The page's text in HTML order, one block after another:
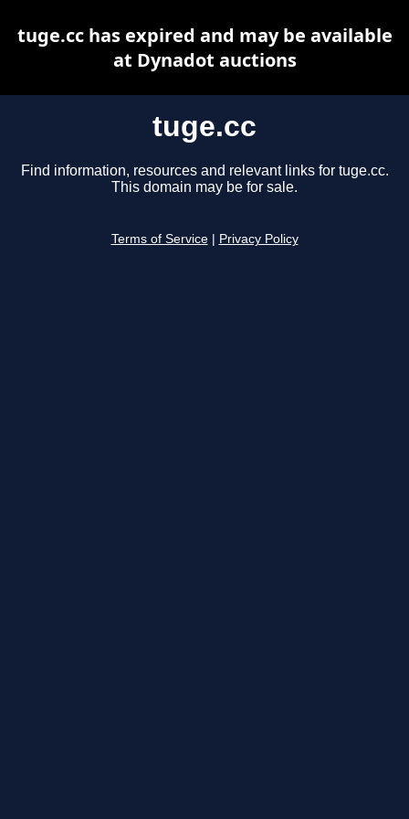
tuge.cc
Find information, resources and relevant links for tuge.cc.
This domain may be for sale.
Terms of Service Privacy Policy
tuge.cc has expired and may be available
at Dynadot auctions